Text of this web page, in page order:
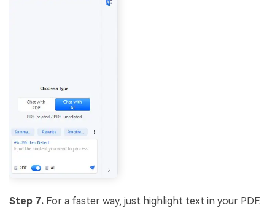
Step 7. For a faster way, just highlight text in your PDF.